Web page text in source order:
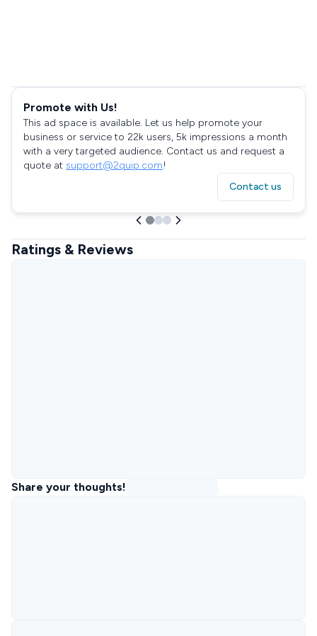
Promote with Us!
This ad space is available. Let us help promote your
business or service to 22k users, 5k impressions a month
with a very targeted audience. Contact us and request a
quote at support@2quip.com!
Contact us
Ratings & Reviews
Share your thoughts!